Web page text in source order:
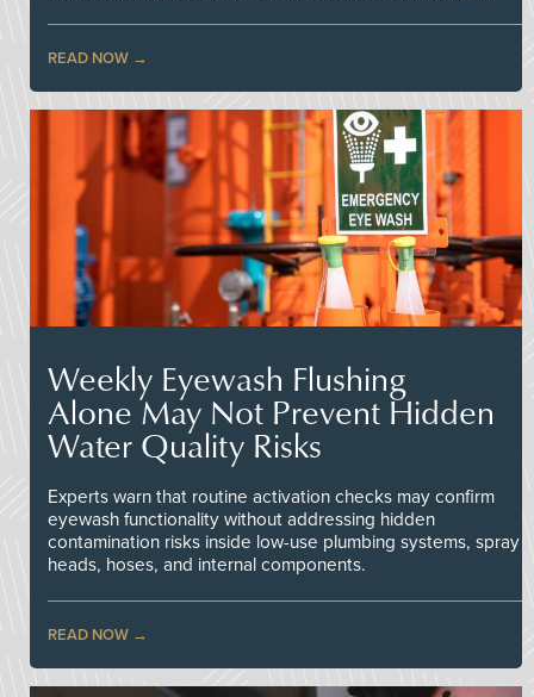
READ NOW
Weekly Eyewash Flushing
Alone May Not Prevent Hidden
Water Quality Risks
Experts warn that routine activation checks may confirm
eyewash functionality without addressing hidden
contamination risks inside low-use plumbing systems, spray
heads, hoses, and internal components.
READ NOW